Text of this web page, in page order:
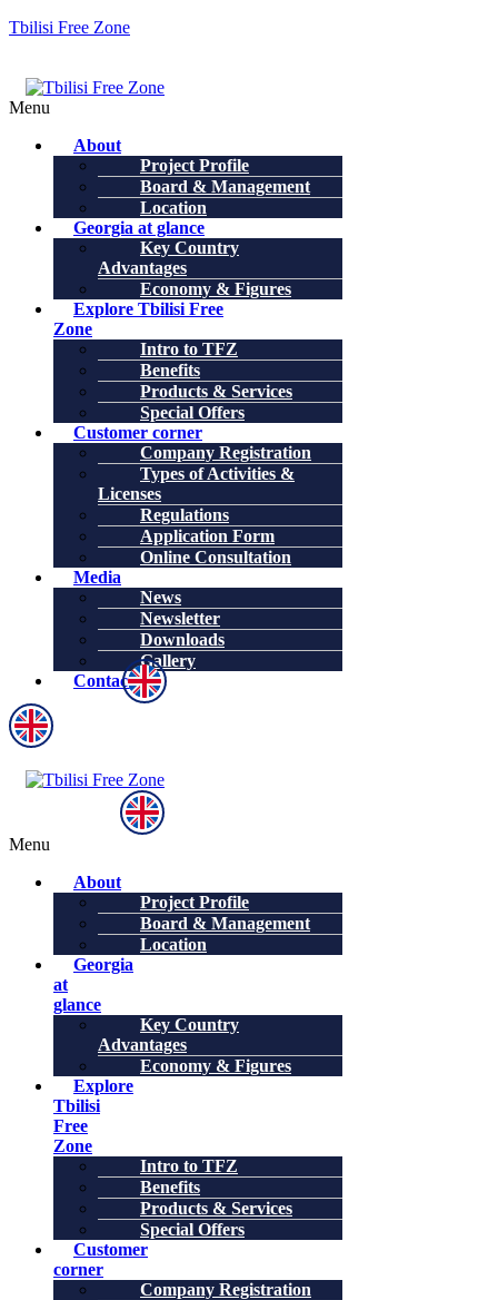
Tbilisi Free Zone
Menu
About
Project Profile
Board & Management
Location
Georgia at glance
Key Country
Advantages
Economy & Figures
Explore Tbilisi Free
Zone
Intro to TFZ
Benefits
Products & Services
Special Offers
Customer corner
Company Registration
Types of Activities &
Licenses
Regulations
Application Form
Online Consultation
Media
News
Newsletter
Downloads
Gallery
Contacts
Menu
About
Project Profile
Board & Management
Location
Georgia
at
glance
Key Country
Advantages
Economy & Figures
Explore
Tbilisi
Free
Zone
Intro to TFZ
Benefits
Products & Services
Special Offers
Customer
corner
Company Registration